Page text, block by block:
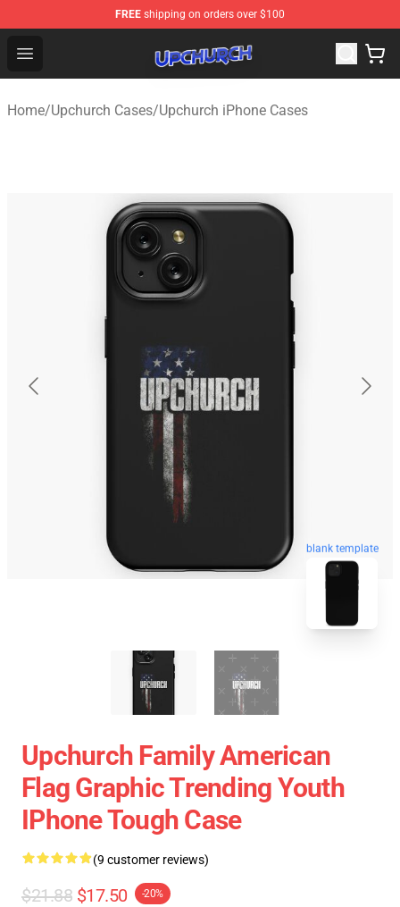
FREE shipping on orders over $100
Open menu
Upchurch Shop - Official Upchurch Merchandise Store
Home/Upchurch Cases/Upchurch iPhone Cases
blank template
Upchurch Family American
Flag Graphic Trending Youth
IPhone Tough Case
(9 customer reviews)
$21.88 $17.50 -20%